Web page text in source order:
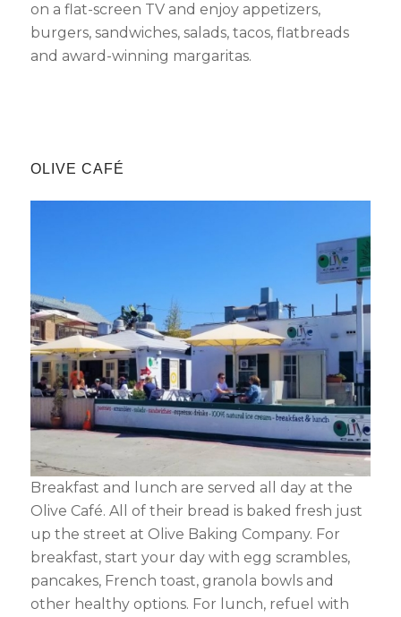
No problem!
Send yourself an email with your booking
details, in case you're unable to complete
your booking now.
Send My Stay Details
on a flat-screen TV and enjoy appetizers,
burgers, sandwiches, salads, tacos, flatbreads
and award-winning margaritas.
OLIVE CAFÉ
Breakfast and lunch are served all day at the
Olive Café. All of their bread is baked fresh just
up the street at Olive Baking Company. For
breakfast, start your day with egg scrambles,
pancakes, French toast, granola bowls and
other healthy options. For lunch, refuel with